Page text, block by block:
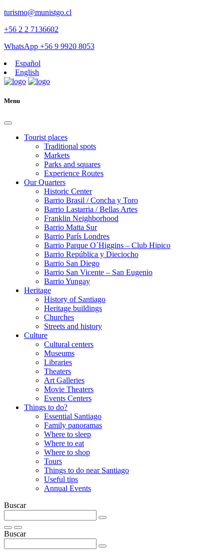
turismo@munistgo.cl
+56 2 2 7136602
WhatsApp +56 9 9920 8053
Español
English
Menu
Tourist places
Traditional spots
Markets
Parks and squares
Experience Routes
Our Quarters
Historic Center
Barrio Brasil / Concha y Toro
Barrio Lastarria / Bellas Artes
Franklin Neighborhood
Barrio Matta Sur
Barrio Parí­s Londres
Barrio Parque O´Higgins – Club Hipico
Barrio República y Dieciocho
Barrio San Diego
Barrio San Vicente – San Eugenio
Barrio Yungay
Heritage
History of Santiago
Heritage buildings
Churches
Streets and history
Culture
Cultural centers
Museums
Libraries
Theaters
Art Galleries
Movie Theaters
Events Centers
Things to do?
Essential Santiago
Family panoramas
Where to sleep
Where to eat
Where to shop
Tours
Things to do near Santiago
Useful tips
Annual Events
Buscar
Buscar